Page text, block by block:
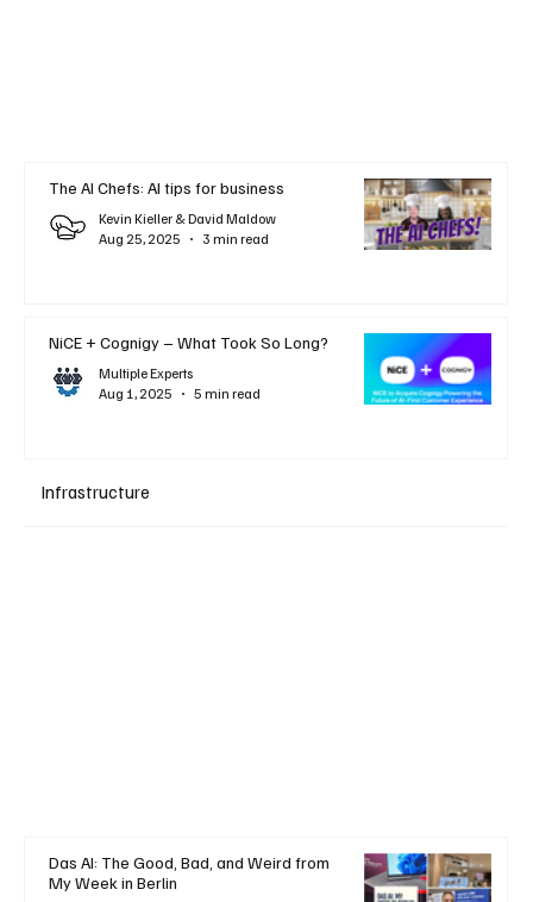
The AI Chefs: AI tips for business
Kevin Kieller & David Maldow
Aug 25, 2025
3 min read
NiCE + Cognigy – What Took So Long?
Multiple Experts
Aug 1, 2025
5 min read
Infrastructure
Das AI: The Good, Bad, and Weird from
My Week in Berlin